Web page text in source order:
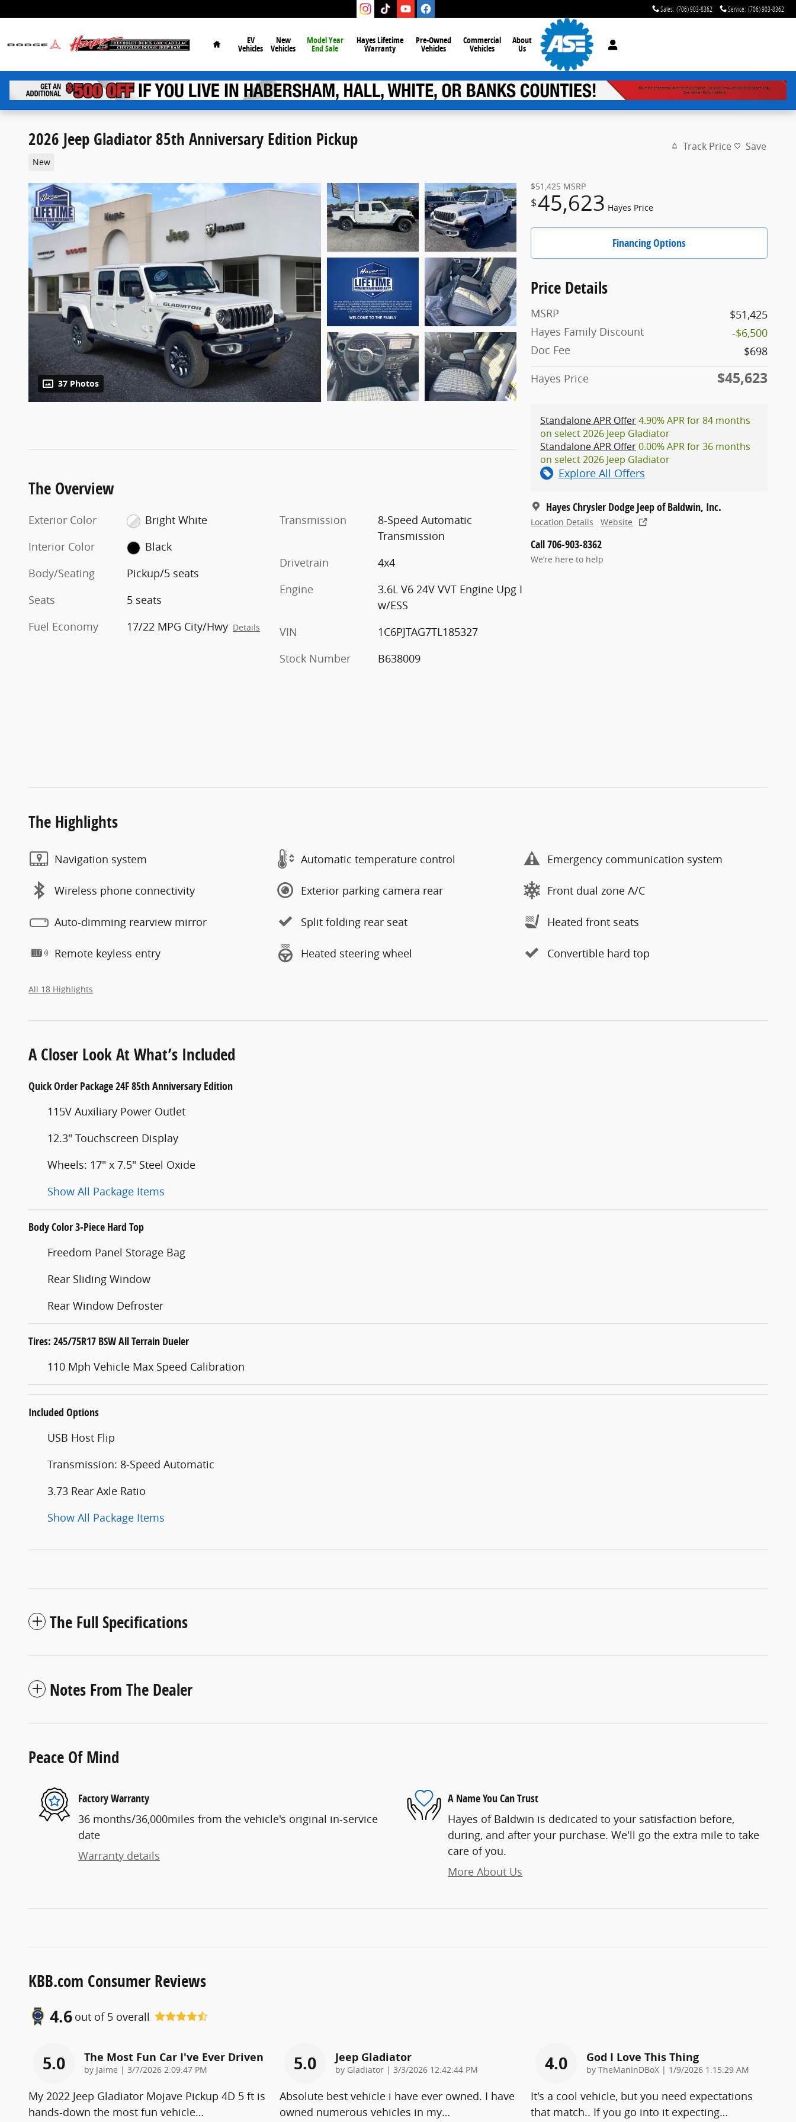
Sales: (706) 903-8362 Service: (706) 903-8362
Home
EV
Vehicles
New
Vehicles
Model Year
End Sale
Hayes Lifetime
Warranty
Pre-Owned
Vehicles
Commercial
Vehicles
About
Us
2026 Jeep Gladiator 85th Anniversary Edition Pickup
New
Track Price Save
37 Photos
$51,425 MSRP
$45,623 Hayes Price
Financing Options
Price Details
MSRP
$51,425
Hayes Family Discount
-$6,500
Doc Fee
$698
Hayes Price
$45,623
Standalone APR Offer4.90% APR for 84 months
on select 2026 Jeep Gladiator
Standalone APR Offer0.00% APR for 36 months
on select 2026 Jeep Gladiator
Explore All Offers
Hayes Chrysler Dodge Jeep of Baldwin, Inc.
Location Details Website
Call 706-903-8362
We’re here to help
The Overview
Exterior Color
Bright White
Interior Color
Black
Body/Seating
Pickup/5 seats
Seats
5 seats
Fuel Economy
17/22 MPG City/Hwy Details
Transmission
8-Speed Automatic
Transmission
Drivetrain
4x4
Engine
3.6L V6 24V VVT Engine Upg I
w/ESS
VIN
1C6PJTAG7TL185327
Stock Number
B638009
The Highlights
Navigation system Automatic temperature control Emergency communication system
Wireless phone connectivity Exterior parking camera rear Front dual zone A/C
Auto-dimming rearview mirror Split folding rear seat Heated front seats
Remote keyless entry Heated steering wheel Convertible hard top
All 18 Highlights
A Closer Look At What’s Included
Quick Order Package 24F 85th Anniversary Edition
115V Auxiliary Power Outlet
12.3" Touchscreen Display
Wheels: 17" x 7.5" Steel Oxide
Show All Package Items
Body Color 3-Piece Hard Top
Freedom Panel Storage Bag
Rear Sliding Window
Rear Window Defroster
Tires: 245/75R17 BSW All Terrain Dueler
110 Mph Vehicle Max Speed Calibration
Included Options
USB Host Flip
Transmission: 8-Speed Automatic
3.73 Rear Axle Ratio
Show All Package Items
The Full Specifications
Notes From The Dealer
Peace Of Mind
Factory Warranty
36 months/36,000miles from the vehicle's original in-service
date
Warranty details
A Name You Can Trust
Hayes of Baldwin is dedicated to your satisfaction before,
during, and after your purchase. We'll go the extra mile to take
care of you.
More About Us
KBB.com Consumer Reviews
4.6 out of 5 overall
5.0 The Most Fun Car I've Ever Driven
by Jaime | on
3/7/2026 2:09:47 PM
My 2022 Jeep Gladiator Mojave Pickup 4D 5 ft is
hands-down the most fun vehicle…
5.0 Jeep Gladiator
by Gladiator | on
3/3/2026 12:42:44 PM
Absolute best vehicle i have ever owned. I have
owned numerous vehicles in my…
4.0 God I Love This Thing
by TheManInDBoX | on
1/9/2026 1:15:29 AM
It's a cool vehicle, but you need expectations
that match.. If you go into it expecting…